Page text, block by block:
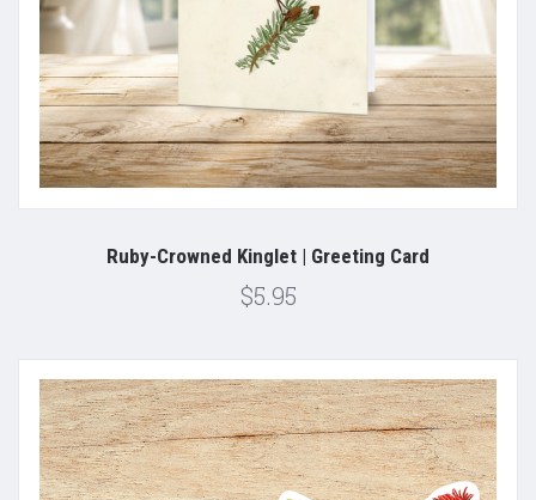
Ruby-Crowned Kinglet | Greeting Card
$5.95